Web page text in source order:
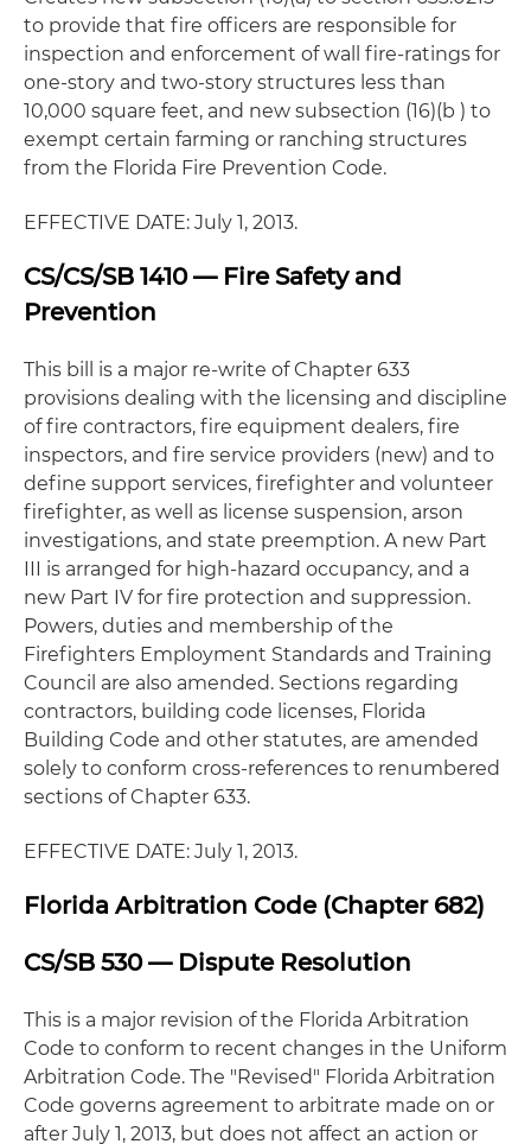
to provide that fire officers are responsible for
inspection and enforcement of wall fire-ratings for
one-story and two-story structures less than
10,000 square feet, and new subsection (16)(b ) to
exempt certain farming or ranching structures
from the Florida Fire Prevention Code.
EFFECTIVE DATE: July 1, 2013.
CS/CS/SB 1410 — Fire Safety and
Prevention
This bill is a major re-write of Chapter 633
provisions dealing with the licensing and discipline
of fire contractors, fire equipment dealers, fire
inspectors, and fire service providers (new) and to
define support services, firefighter and volunteer
firefighter, as well as license suspension, arson
investigations, and state preemption. A new Part
III is arranged for high-hazard occupancy, and a
new Part IV for fire protection and suppression.
Powers, duties and membership of the
Firefighters Employment Standards and Training
Council are also amended. Sections regarding
contractors, building code licenses, Florida
Building Code and other statutes, are amended
solely to conform cross-references to renumbered
sections of Chapter 633.
EFFECTIVE DATE: July 1, 2013.
Florida Arbitration Code (Chapter 682)
CS/SB 530 — Dispute Resolution
This is a major revision of the Florida Arbitration
Code to conform to recent changes in the Uniform
Arbitration Code. The "Revised" Florida Arbitration
Code governs agreement to arbitrate made on or
after July 1, 2013, but does not affect an action or